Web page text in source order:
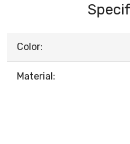
Color:
Material: